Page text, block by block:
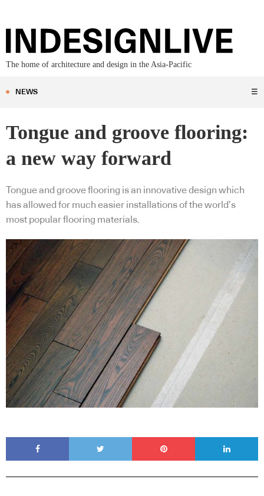
The home of architecture and design in the Asia-Pacific
NEWS ☰
Tongue and groove flooring:
a new way forward
Tongue and groove flooring is an innovative design which
has allowed for much easier installations of the world’s
most popular flooring materials.